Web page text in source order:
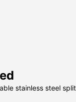
stainless steel